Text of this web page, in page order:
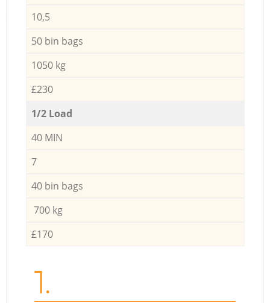
10,5
50 bin bags
1050 kg
£230
1/2 Load
40 MIN
7
40 bin bags
700 kg
£170
1.